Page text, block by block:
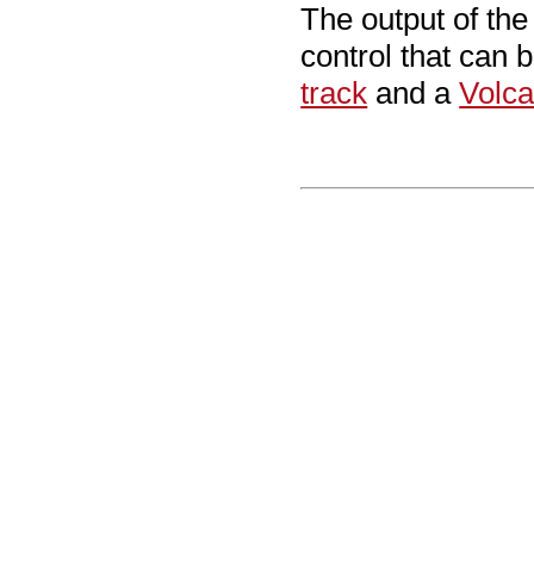
The output of
control that can
track and a